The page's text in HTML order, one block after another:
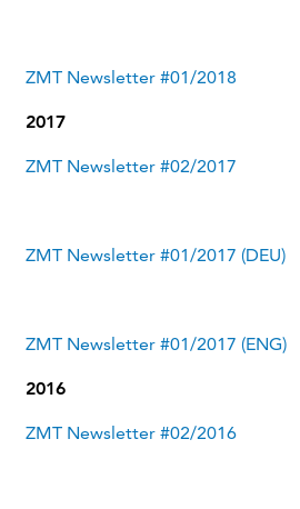
ZMT Newsletter #01/2018
2017
ZMT Newsletter #02/2017
ZMT Newsletter #01/2017 (DEU)
ZMT Newsletter #01/2017 (ENG)
2016
ZMT Newsletter #02/2016